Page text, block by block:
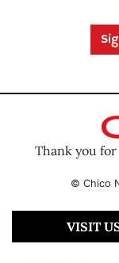
Thank you
© Chico
VISIT